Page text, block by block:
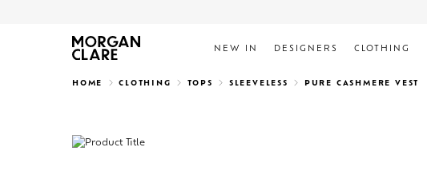
Search
NEW IN DESIGNERS CLOTHING
HOME CLOTHING TOPS SLEEVELESS PURE CASHMERE VEST